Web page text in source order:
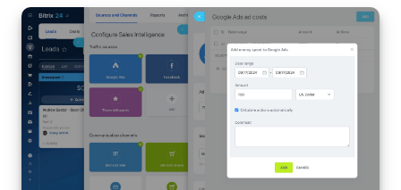
Settings
Enterprise
Bitrix24 Messenger
General questions